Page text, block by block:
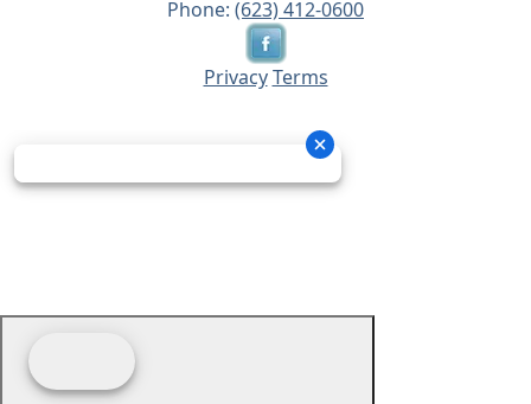
Phone: (623) 412-0600
Privacy Terms